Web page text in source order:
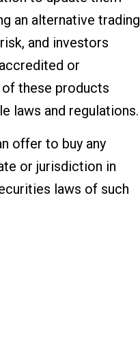
an alternative trading
and investors
or
these products
laws and regulations.
offer to buy any
or jurisdiction in
laws of such